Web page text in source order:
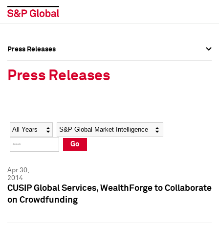
Social Media Directory
Press Kit
Social Media Directory
Press Kit
Press Releases
Press Releases
Year Category
Go
Apr 30,
2014
CUSIP Global Services, WealthForge to Collaborate
on Crowdfunding